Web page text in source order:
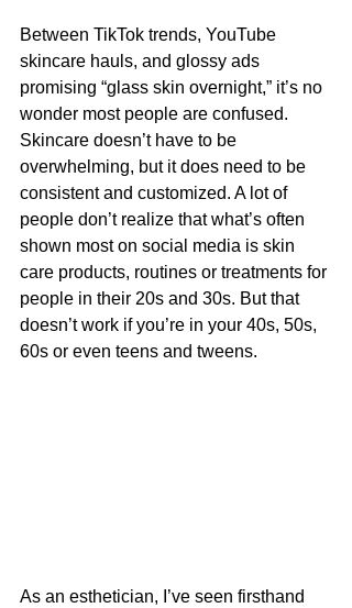
Between TikTok trends, YouTube
skincare hauls, and glossy ads
promising “glass skin overnight,” it’s no
wonder most people are confused.
Skincare doesn’t have to be
overwhelming, but it does need to be
consistent and customized. A lot of
people don’t realize that what’s often
shown most on social media is skin
care products, routines or treatments for
people in their 20s and 30s. But that
doesn’t work if you’re in your 40s, 50s,
60s or even teens and tweens.
As an esthetician, I’ve seen firsthand